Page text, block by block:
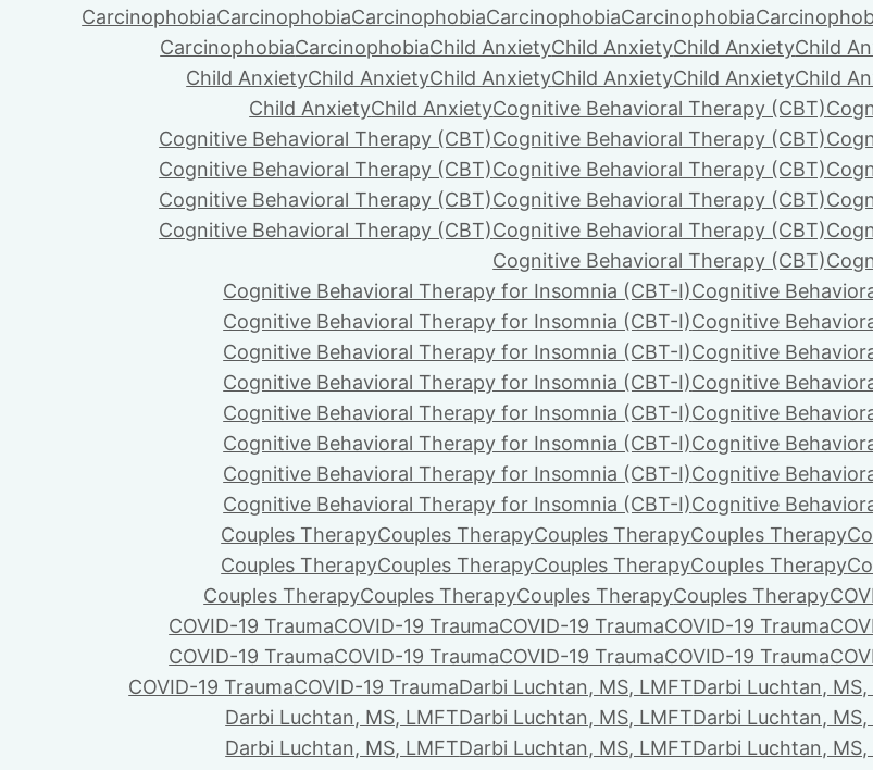
CarcinophobiaCarcinophobiaCarcinophobiaCarcinophobiaCarcinophobia
CarcinophobiaCarcinophobiaChild AnxietyChild AnxietyChild AnxietyChild
Child AnxietyChild AnxietyChild AnxietyChild AnxietyChild AnxietyChild
Child AnxietyChild AnxietyCognitive Behavioral Therapy (CBT)
Cognitive Behavioral Therapy (CBT)Cognitive Behavioral Therapy (CBT)
Cognitive Behavioral Therapy (CBT)Cognitive Behavioral Therapy (CBT)
Cognitive Behavioral Therapy (CBT)Cognitive Behavioral Therapy (CBT)
Cognitive Behavioral Therapy (CBT)Cognitive Behavioral Therapy (CBT)
Cognitive Behavioral Therapy (CBT)
Cognitive Behavioral Therapy for Insomnia (CBT-I)Cognitive
Cognitive Behavioral Therapy for Insomnia (CBT-I)Cognitive
Cognitive Behavioral Therapy for Insomnia (CBT-I)Cognitive
Cognitive Behavioral Therapy for Insomnia (CBT-I)Cognitive
Cognitive Behavioral Therapy for Insomnia (CBT-I)Cognitive
Cognitive Behavioral Therapy for Insomnia (CBT-I)Cognitive
Cognitive Behavioral Therapy for Insomnia (CBT-I)Cognitive
Cognitive Behavioral Therapy for Insomnia (CBT-I)Cognitive
Couples TherapyCouples TherapyCouples TherapyCouples Therapy
Couples TherapyCouples TherapyCouples TherapyCouples Therapy
Couples TherapyCouples TherapyCouples TherapyCouples Therapy
COVID-19 TraumaCOVID-19 TraumaCOVID-19 TraumaCOVID-19 Trauma
COVID-19 TraumaCOVID-19 TraumaCOVID-19 TraumaCOVID-19 Trauma
COVID-19 TraumaCOVID-19 TraumaDarbi Luchtan, MS, LMFTDarbi Luchtan, MS,
Darbi Luchtan, MS, LMFTDarbi Luchtan, MS, LMFTDarbi Luchtan, MS,
Darbi Luchtan, MS, LMFTDarbi Luchtan, MS, LMFTDarbi Luchtan, MS,